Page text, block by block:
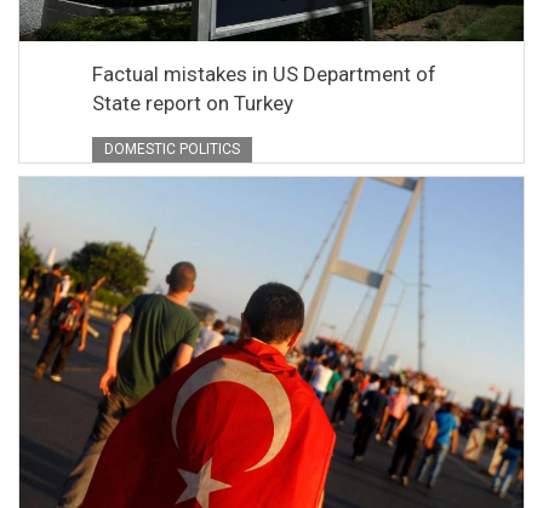
Factual mistakes in US Department of
State report on Turkey
DOMESTIC POLITICS